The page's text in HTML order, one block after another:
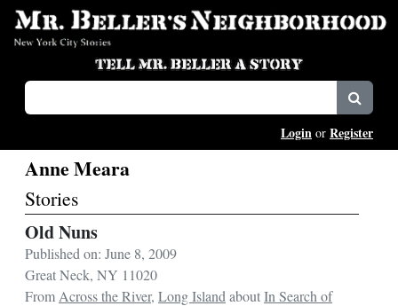
Login or Register
Anne Meara
Stories
Old Nuns
Published on: June 8, 2009
Great Neck, NY 11020
From Across the River, Long Island aboutIn Search of